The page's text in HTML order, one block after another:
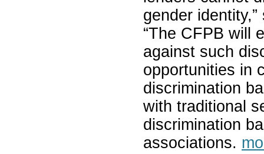
gender
“The CFPB will
against such
opportunities in
discrimination
with traditional
discrimination
associations.